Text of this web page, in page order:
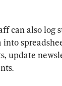
can also log
update